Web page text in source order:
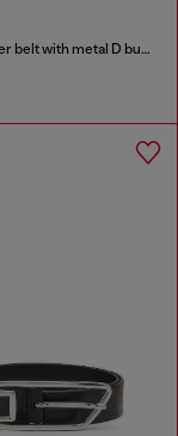
4 cm leather belt with metal D buckle